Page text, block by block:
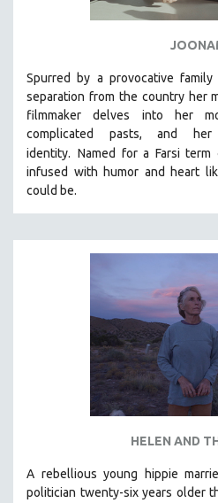
LGBTQ STUDIES
MENTAL HEALTH
MIDDLE EAST
MILITARY STUDIES
MUSIC
NEW YORK FILM FESTIVAL
PEACE & CONFLICT RESOLUTION
PERFORMING ARTS
PHOTOGRAPHY
POLITICAL SCIENCE
PSYCHOLOGY
SHORT FILMS
Spurred by a provocative
separation from the country her
filmmaker delves into her
complicated pasts, and
identity. Named for a Farsi term
infused with humor and heart
could be.
HELEN AND
A rebellious young hippie
politician twenty-six years older